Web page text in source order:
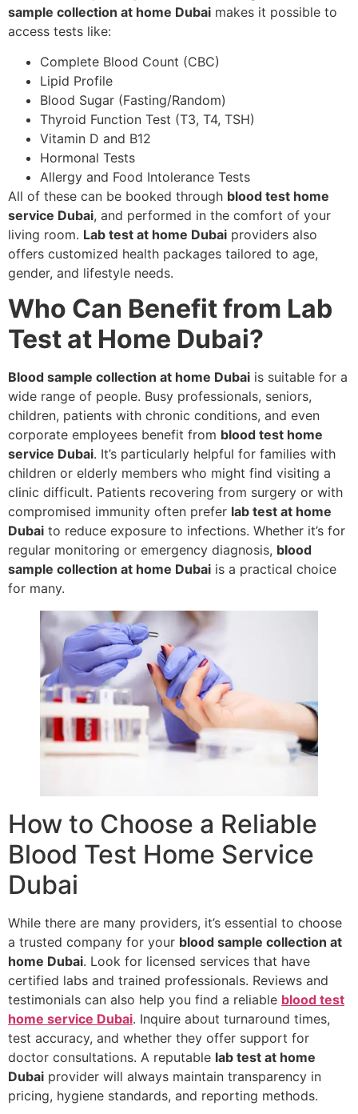
sample collection at home Dubai makes it possible to
access tests like:
Complete Blood Count (CBC)
Lipid Profile
Blood Sugar (Fasting/Random)
Thyroid Function Test (T3, T4, TSH)
Vitamin D and B12
Hormonal Tests
Allergy and Food Intolerance Tests
All of these can be booked through blood test home
service Dubai, and performed in the comfort of your
living room. Lab test at home Dubai providers also
offers customized health packages tailored to age,
gender, and lifestyle needs.
Who Can Benefit from Lab
Test at Home Dubai?
Blood sample collection at home Dubai is suitable for a
wide range of people. Busy professionals, seniors,
children, patients with chronic conditions, and even
corporate employees benefit from blood test home
service Dubai. It’s particularly helpful for families with
children or elderly members who might find visiting a
clinic difficult. Patients recovering from surgery or with
compromised immunity often prefer lab test at home
Dubai to reduce exposure to infections. Whether it’s for
regular monitoring or emergency diagnosis, blood
sample collection at home Dubai is a practical choice
for many.
How to Choose a Reliable
Blood Test Home Service
Dubai
While there are many providers, it’s essential to choose
a trusted company for your blood sample collection at
home Dubai. Look for licensed services that have
certified labs and trained professionals. Reviews and
testimonials can also help you find a reliable blood test
home service Dubai. Inquire about turnaround times,
test accuracy, and whether they offer support for
doctor consultations. A reputable lab test at home
Dubai provider will always maintain transparency in
pricing, hygiene standards, and reporting methods.